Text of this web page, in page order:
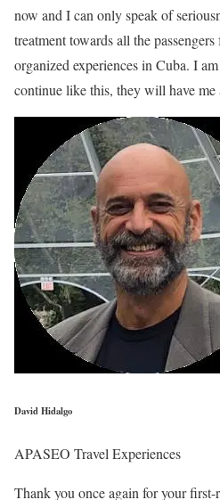
now and I can only speak of
treatment towards all the
organized experiences in Cuba. I
continue like this, they will have me
David Hidalgo
APASEO Travel Experiences
Thank you once again for your